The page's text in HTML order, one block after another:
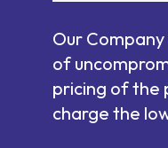
Our
of
pricing of the
charge the